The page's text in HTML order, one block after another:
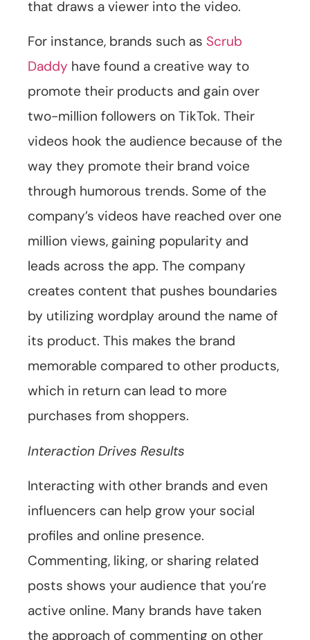
that draws a viewer into the video.
For instance, brands such as Scrub
Daddy have found a creative way to
promote their products and gain over
two-million followers on TikTok. Their
videos hook the audience because of the
way they promote their brand voice
through humorous trends. Some of the
company’s videos have reached over one
million views, gaining popularity and
leads across the app. The company
creates content that pushes boundaries
by utilizing wordplay around the name of
its product. This makes the brand
memorable compared to other products,
which in return can lead to more
purchases from shoppers.
Interaction Drives Results
Interacting with other brands and even
influencers can help grow your social
profiles and online presence.
Commenting, liking, or sharing related
posts shows your audience that you’re
active online. Many brands have taken
the approach of commenting on other